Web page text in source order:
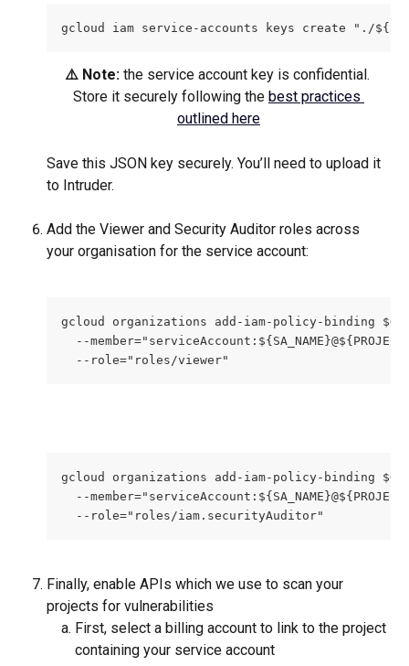
gcloud iam service-accounts keys create "./
⚠️ Note: the service account key is confidential.
Store it securely following the best practices
outlined here
Save this JSON key securely. You’ll need to upload it
to Intruder.
Add the Viewer and Security Auditor roles across
your organisation for the service account:
gcloud organizations add-iam-policy-binding
--
  --role="roles/viewer"
gcloud organizations add-iam-policy-binding
--
  --role="roles/iam.securityAuditor"
Finally, enable APIs which we use to scan your
projects for vulnerabilities
First, select a billing account to link to the project
containing your service account